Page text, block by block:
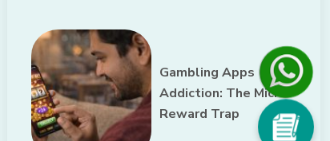
Gambling Apps
Addiction: The Micro-
Reward Trap